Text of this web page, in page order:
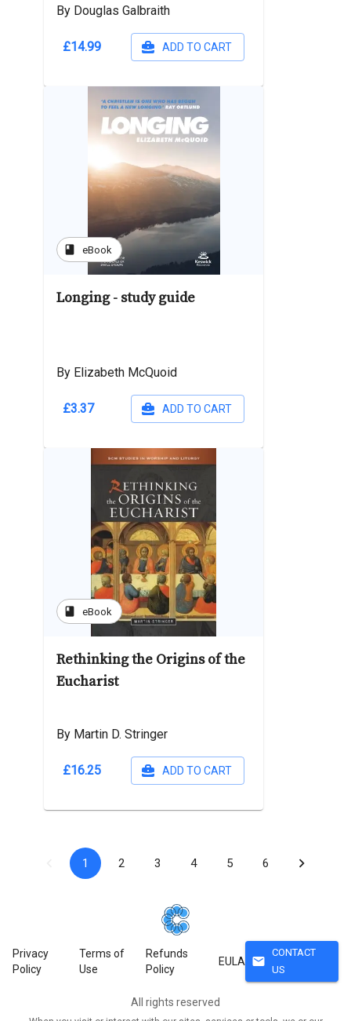
By Douglas Galbraith
£14.99 ADD TO CART
book eBook
Longing - study guide
By Elizabeth McQuoid
£3.37 ADD TO CART
book eBook
Rethinking the Origins of the
Eucharist
By Martin D. Stringer
£16.25 ADD TO CART
1 2 3 4 5 6
Privacy
Policy
Terms of
Use
Refunds
Policy
EULA mail
CONTACT
US
All rights reserved